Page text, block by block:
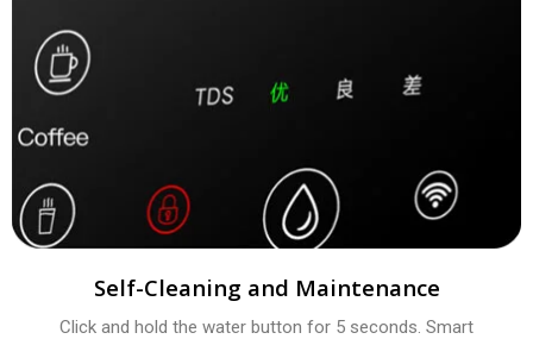
Self-Cleaning and Maintenance
Click and hold the water button for 5 seconds. Smart